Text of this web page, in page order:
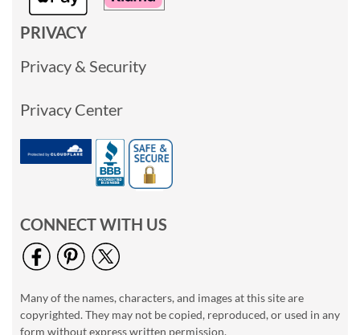
PRIVACY
Privacy & Security
Privacy Center
CONNECT WITH US
Many of the names, characters, and images at this site are
copyrighted. They may not be copied, reproduced, or used in any
form without express written permission.